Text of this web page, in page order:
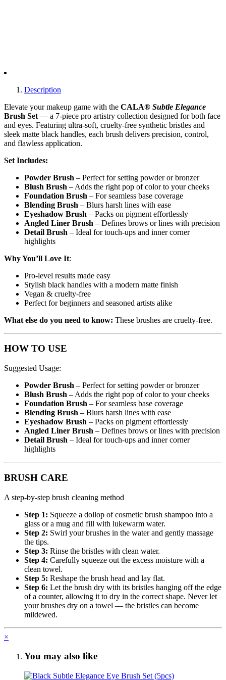
Description
Elevate your makeup game with the CALA® Subtle Elegance
Brush Set — a 7-piece pro artistry collection designed for both face
and eyes. Featuring ultra-soft, cruelty-free synthetic bristles and
sleek matte black handles, each brush delivers precision, control,
and flawless application.
Set Includes:
Powder Brush – Perfect for setting powder or bronzer
Blush Brush – Adds the right pop of color to your cheeks
Foundation Brush – For seamless base coverage
Blending Brush – Blurs harsh lines with ease
Eyeshadow Brush – Packs on pigment effortlessly
Angled Liner Brush – Defines brows or lines with precision
Detail Brush – Ideal for touch-ups and inner corner
highlights
Why You’ll Love It:
Pro-level results made easy
Stylish black handles with a modern matte finish
Vegan & cruelty-free
Perfect for beginners and seasoned artists alike
What else do you need to know: These brushes are cruelty-free.
HOW TO USE
Suggested Usage:
Powder Brush – Perfect for setting powder or bronzer
Blush Brush – Adds the right pop of color to your cheeks
Foundation Brush – For seamless base coverage
Blending Brush – Blurs harsh lines with ease
Eyeshadow Brush – Packs on pigment effortlessly
Angled Liner Brush – Defines brows or lines with precision
Detail Brush – Ideal for touch-ups and inner corner
highlights
BRUSH CARE
A step-by-step brush cleaning method
Step 1: Squeeze a dollop of cosmetic brush shampoo into a
glass or a mug and fill with lukewarm water.
Step 2: Swirl your brushes in the water and gently massage
the tips.
Step 3: Rinse the bristles with clean water.
Step 4: Carefully squeeze out the excess moisture with a
clean towel.
Step 5: Reshape the brush head and lay flat.
Step 6: Let the brush dry with its bristles hanging off the edge
of a counter, allowing it to dry in the correct shape. Never let
your brushes dry on a towel — the bristles can become
mildewed.
×
You may also like